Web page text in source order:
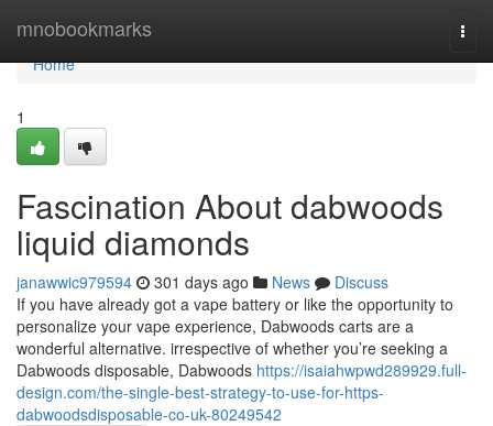
mnobookmarks
Home
Home
1
Fascination About dabwoods
liquid diamonds
janawwic979594 301 days ago News
Discuss
If you have already got a vape battery or like the opportunity to
personalize your vape experience, Dabwoods carts are a
wonderful alternative. irrespective of whether you’re seeking a
Dabwoods disposable, Dabwoods https://isaiahwpwd289929.full-
design.com/the-single-best-strategy-to-use-for-https-
dabwoodsdisposable-co-uk-80249542